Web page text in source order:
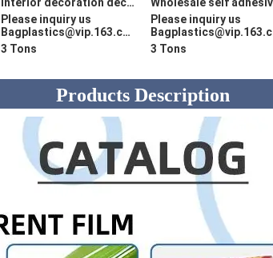
Please inquiry us
Bagplastics@vip.163.com
3 Tons
Please inquiry us
Bagplastics@vip.163.com
3 Tons
Products Description